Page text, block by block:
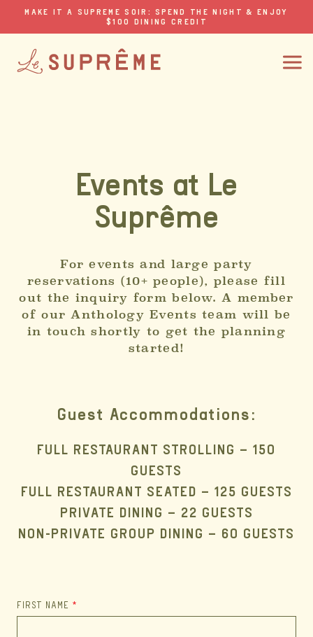
MAKE IT A SUPREME SOIR: SPEND THE NIGHT & ENJOY
$100 DINING CREDIT
Events at Le
Suprême
For events and large party
reservations (10+ people), please fill
out the inquiry form below. A member
of our Anthology Events team will be
in touch shortly to get the planning
started!
Guest Accommodations:
FULL RESTAURANT STROLLING – 150
GUESTS
FULL RESTAURANT SEATED – 125 GUESTS
PRIVATE DINING – 22 GUESTS
NON-PRIVATE GROUP DINING – 60 GUESTS
FIRST NAME *